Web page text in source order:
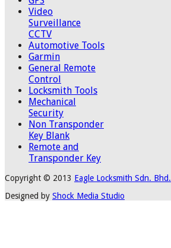
Video
Surveillance
CCTV
Automotive Tools
Garmin
General Remote
Control
Locksmith Tools
Mechanical
Security
Non Transponder
Key Blank
Remote and
Transponder Key
Copyright © 2013 Eagle Locksmith Sdn. Bhd.
Designed by Shock Media Studio